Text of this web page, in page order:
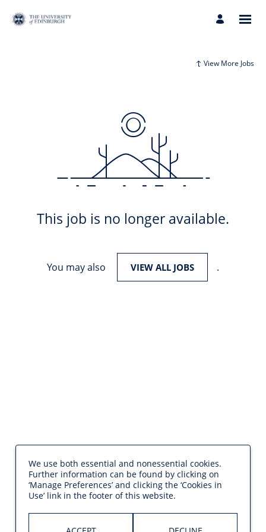
View More Jobs
This job is no longer available.
You may also VIEW ALL JOBS .
We use both essential and nonessential cookies.
Further information can be found by clicking on
‘Manage Preferences’ and clicking the ‘Cookies in
Use’ link in the footer of this website.